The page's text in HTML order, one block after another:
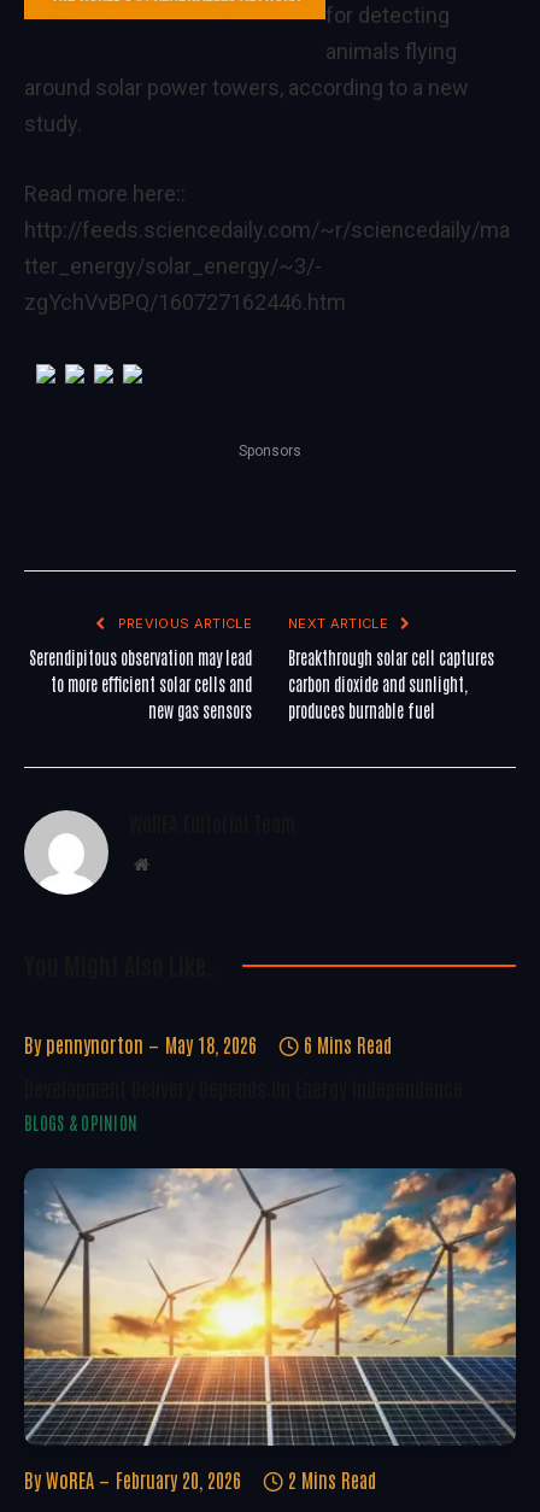
for detecting
animals flying
around solar power towers, according to a new
study.
Read more here::
http://feeds.sciencedaily.com/~r/sciencedaily/ma
tter_energy/solar_energy/~3/-
zgYchVvBPQ/160727162446.htm
Sponsors
PREVIOUS ARTICLE
Serendipitous observation may lead
to more efficient solar cells and
new gas sensors
NEXT ARTICLE
Breakthrough solar cell captures
carbon dioxide and sunlight,
produces burnable fuel
Website
By pennynorton May 18, 2026 6 Mins Read
BLOGS & OPINION
By WoREA February 20, 2026 2 Mins Read